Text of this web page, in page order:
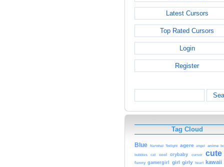
Latest Cursors
Top Rated Cursors
Login
Register
Tag Cloud
Blue Narwhal Twilight agere angel anime
bubbles cat cool crybaby cursor cute
funny gamergirl girl girly heart kawaii